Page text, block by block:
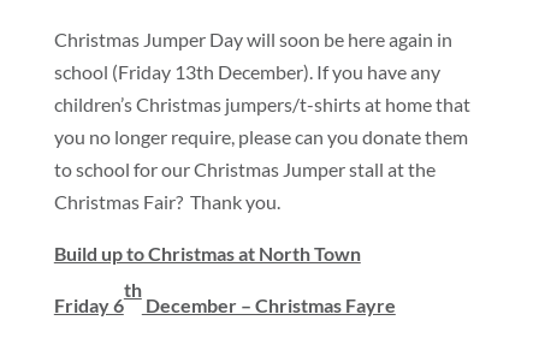
Christmas Jumper Day will soon be here again in
school (Friday 13th December). If you have any
children’s Christmas jumpers/t-shirts at home that
you no longer require, please can you donate them
to school for our Christmas Jumper stall at the
Christmas Fair? Thank you.
Build up to Christmas at North Town
Friday 6
th
December – Christmas Fayre